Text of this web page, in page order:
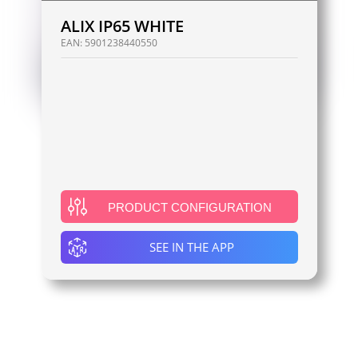
ALIX IP65 WHITE
EAN: 5901238440550
PRODUCT CONFIGURATION
SEE IN THE APP